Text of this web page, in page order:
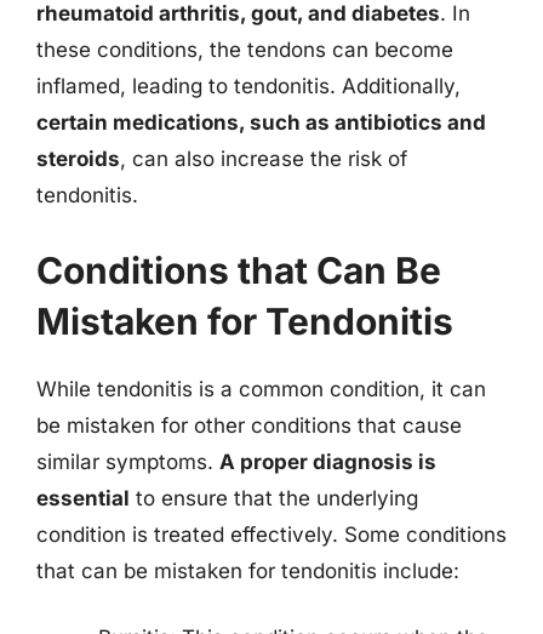
rheumatoid arthritis, gout, and diabetes. In
these conditions, the tendons can become
inflamed, leading to tendonitis. Additionally,
certain medications, such as antibiotics and
steroids, can also increase the risk of
tendonitis.
Conditions that Can Be
Mistaken for Tendonitis
While tendonitis is a common condition, it can
be mistaken for other conditions that cause
similar symptoms. A proper diagnosis is
essential to ensure that the underlying
condition is treated effectively. Some conditions
that can be mistaken for tendonitis include: